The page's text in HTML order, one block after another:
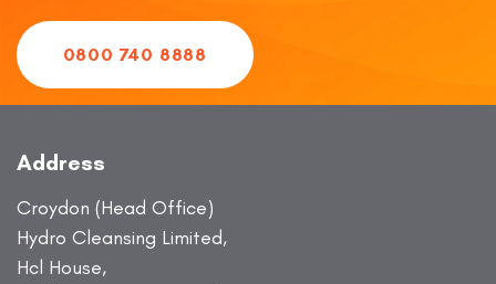
0800 740 8888
Address
Croydon (Head Office)
Hydro Cleansing Limited,
Hcl House,